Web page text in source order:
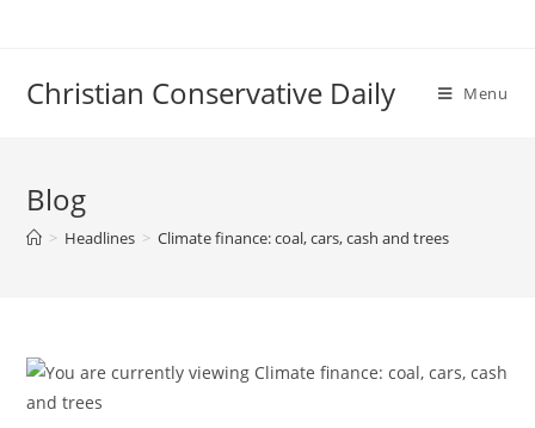
Christian Conservative Daily Menu
Blog
> Headlines > Climate finance: coal, cars, cash and trees